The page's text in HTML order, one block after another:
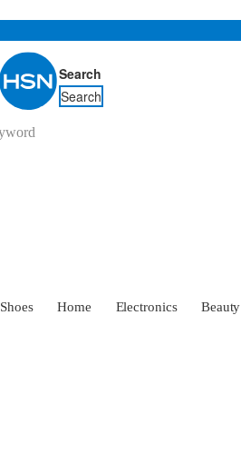
Search
Search
Shoes Home Electronics Beauty